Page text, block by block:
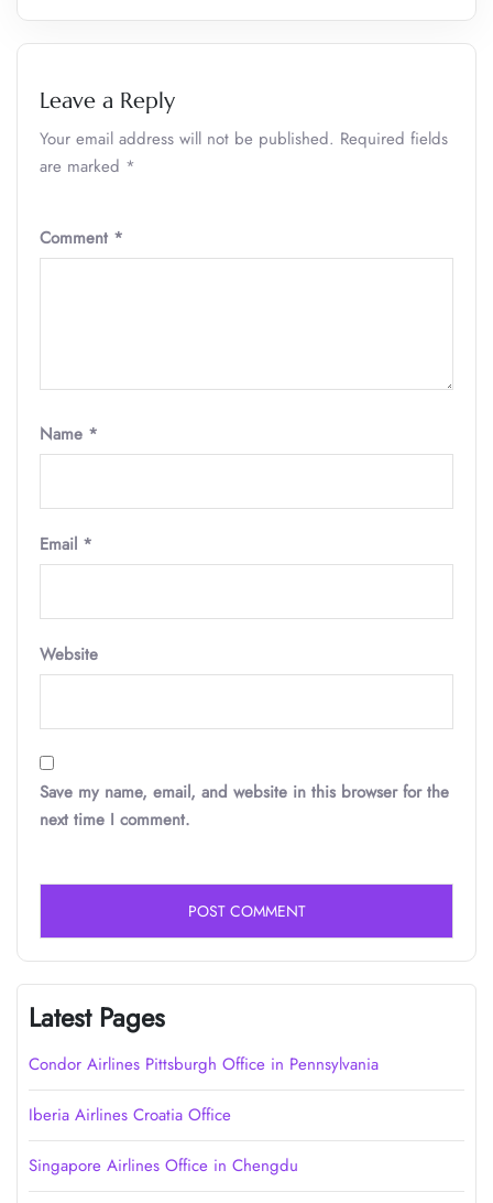
Leave a Reply
Your email address will not be published. Required fields
are marked *
Comment *
Name *
Email *
Website
Save my name, email, and website in this browser for the
next time I comment.
Latest Pages
Condor Airlines Pittsburgh Office in Pennsylvania
Iberia Airlines Croatia Office
Singapore Airlines Office in Chengdu